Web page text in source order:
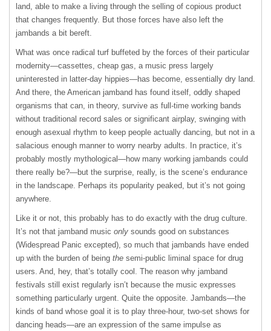
land, able to make a living through the selling of copious product
that changes frequently. But those forces have also left the
jambands a bit bereft.
What was once radical turf buffeted by the forces of their particular
modernity—cassettes, cheap gas, a music press largely
uninterested in latter-day hippies—has become, essentially dry land.
And there, the American jamband has found itself, oddly shaped
organisms that can, in theory, survive as full-time working bands
without traditional record sales or significant airplay, swinging with
enough asexual rhythm to keep people actually dancing, but not in a
salacious enough manner to worry nearby adults. In practice, it’s
probably mostly mythological—how many working jambands could
there really be?—but the surprise, really, is the scene’s endurance
in the landscape. Perhaps its popularity peaked, but it’s not going
anywhere.
Like it or not, this probably has to do exactly with the drug culture.
It’s not that jamband music only sounds good on substances
(Widespread Panic excepted), so much that jambands have ended
up with the burden of being the semi-public liminal space for drug
users. And, hey, that’s totally cool. The reason why jamband
festivals still exist regularly isn’t because the music expresses
something particularly urgent. Quite the opposite. Jambands—the
kinds of band whose goal it is to play three-hour, two-set shows for
dancing heads—are an expression of the same impulse as